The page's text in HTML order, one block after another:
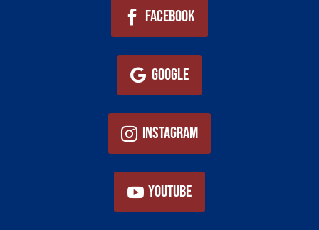
Facebook
Google
Instagram
YouTube